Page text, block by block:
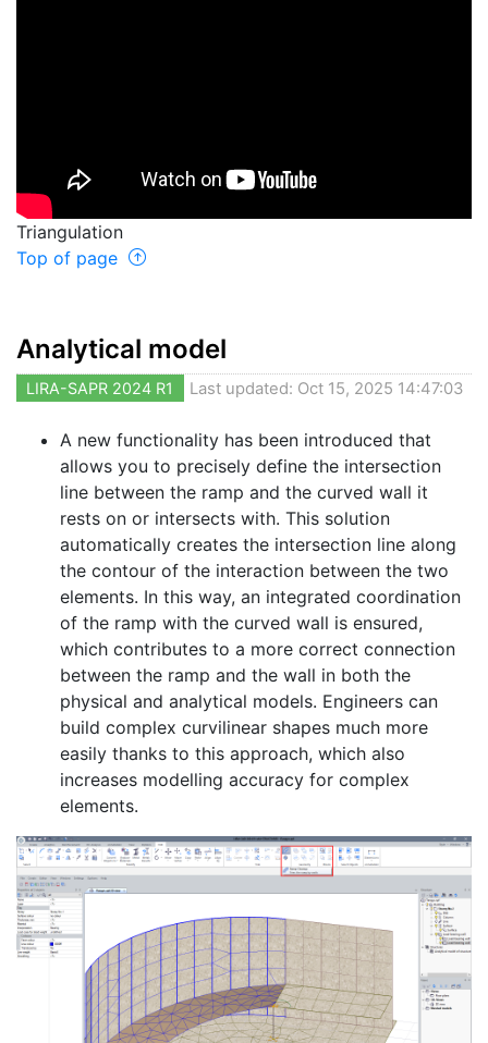
Triangulation
Top of page
Analytical model
LIRA-SAPR 2024 R1 Last updated: Oct 15, 2025 14:47:03
A new functionality has been introduced that
allows you to precisely define the intersection
line between the ramp and the curved wall it
rests on or intersects with. This solution
automatically creates the intersection line along
the contour of the interaction between the two
elements. In this way, an integrated coordination
of the ramp with the curved wall is ensured,
which contributes to a more correct connection
between the ramp and the wall in both the
physical and analytical models. Engineers can
build complex curvilinear shapes much more
easily thanks to this approach, which also
increases modelling accuracy for complex
elements.